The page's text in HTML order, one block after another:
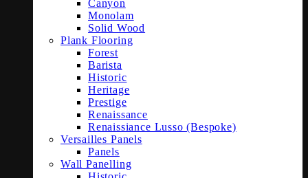
Canyon
Monolam
Solid Wood
Plank Flooring
Forest
Barista
Historic
Heritage
Prestige
Renaissance
Renaissiance Lusso (Bespoke)
Versailles Panels
Panels
Wall Panelling